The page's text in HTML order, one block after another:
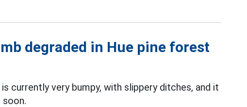
degraded in Hue pine forest
currently very bumpy, with slippery ditches, and it
soon.